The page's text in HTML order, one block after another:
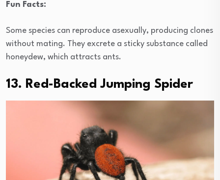
Fun Facts:
Some species can reproduce asexually, producing clones
without mating. They excrete a sticky substance called
honeydew, which attracts ants.
13. Red-Backed Jumping Spider